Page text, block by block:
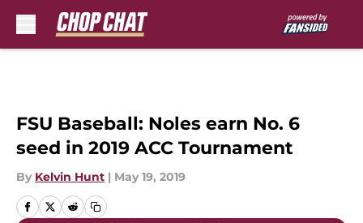
FSU Baseball: Noles earn No. 6
seed in 2019 ACC Tournament
By Kelvin Hunt | May 19, 2019